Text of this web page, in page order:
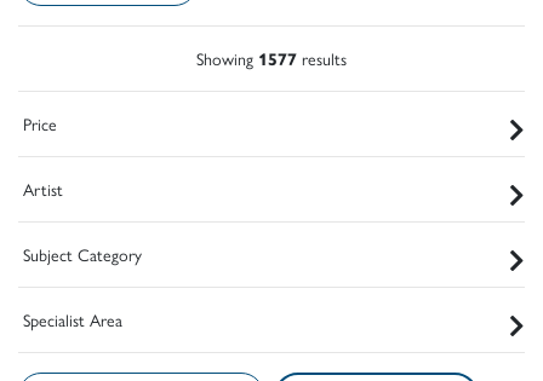
Showing 1577 results
Price
Artist
Subject Category
Specialist Area